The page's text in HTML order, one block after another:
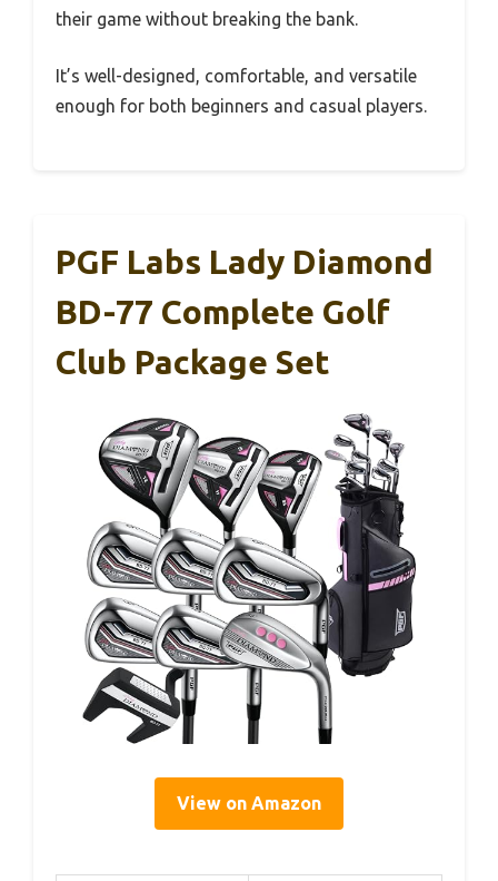
their game without breaking the bank.
It’s well-designed, comfortable, and versatile
enough for both beginners and casual players.
PGF Labs Lady Diamond
BD-77 Complete Golf
Club Package Set
View on Amazon